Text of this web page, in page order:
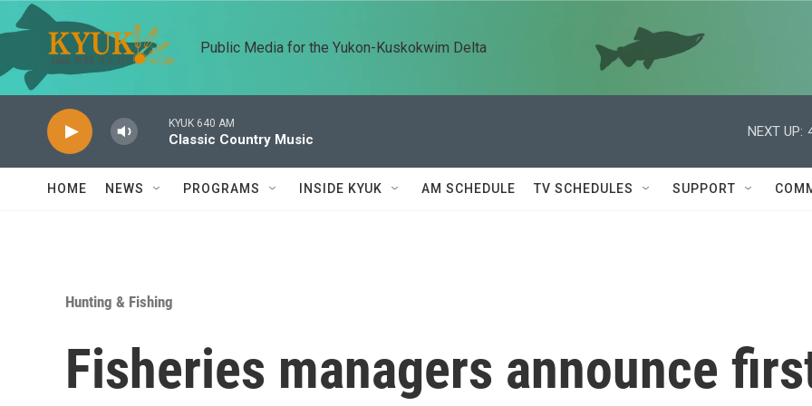
Skip to main content
Public Media for the Yukon-Kuskokwim Delta
KYUK 640 AM
Classic Country Music
NEXT UP:
HOME NEWS PROGRAMS INSIDE KYUK AM SCHEDULE TV SCHEDULES SUPPORT
Hunting & Fishing
Fisheries managers announce